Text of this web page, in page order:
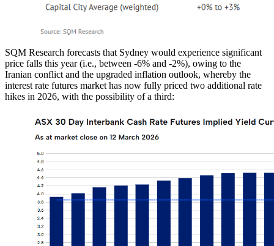
SQM Research forecasts that Sydney would experience significant
price falls this year (i.e., between -6% and -2%), owing to the
Iranian conflict and the upgraded inflation outlook, whereby the
interest rate futures market has now fully priced two additional rate
hikes in 2026, with the possibility of a third: